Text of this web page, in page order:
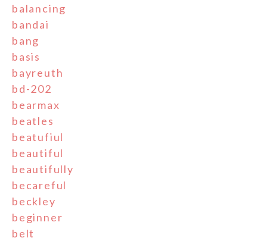
balancing
bandai
bang
basis
bayreuth
bd-202
bearmax
beatles
beatufiul
beautiful
beautifully
becareful
beckley
beginner
belt